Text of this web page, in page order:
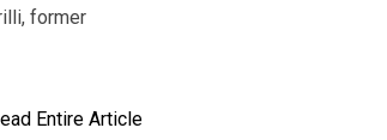
former
Entire Article